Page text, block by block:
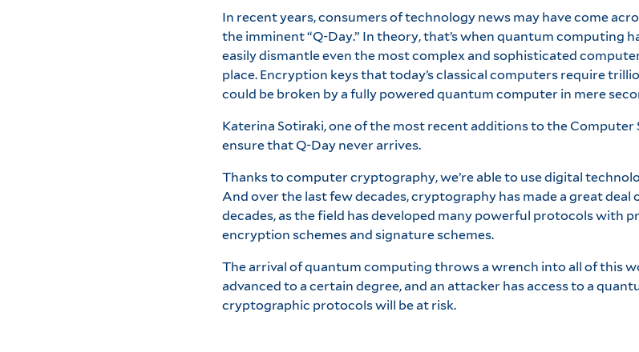
In recent years, consumers of technology news may have come
the imminent “Q-Day.” In theory, that’s when quantum computing
easily dismantle even the most complex and sophisticated
place. Encryption keys that today’s classical computers require
could be broken by a fully powered quantum computer in mere
Katerina Sotiraki, one of the most recent additions to the
ensure that Q-Day never arrives.
Thanks to computer cryptography, we’re able to use digital
And over the last few decades, cryptography has made a great
decades, as the field has developed many powerful protocols with
encryption schemes and signature schemes.
The arrival of quantum computing throws a wrench into all of this
advanced to a certain degree, and an attacker has access to a
cryptographic protocols will be at risk.